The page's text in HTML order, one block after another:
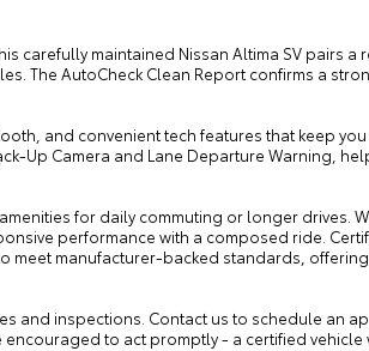
carefully maintained Nissan Altima SV pairs
The AutoCheck Clean Report confirms a
and convenient tech features that keep
Up Camera and Lane Departure Warning,
for daily commuting or longer drives.
performance with a composed ride.
meet manufacturer-backed standards,
and inspections. Contact us to schedule an
to act promptly - a certified vehicle